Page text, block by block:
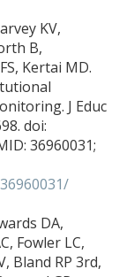
KV,
B,
Kertai MD.
J Educ
doi:
36960031;
DA,
Fowler LC,
Bland RP 3rd,